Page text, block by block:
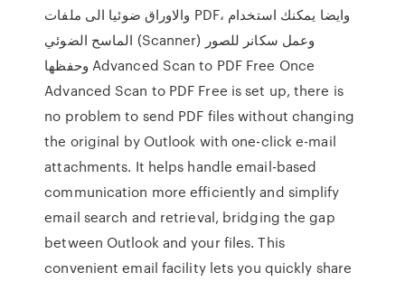
والاوراق ضوئيا الى ملفات PDF، وايضا يمكنك استخدام
الماسح الضوئي (Scanner) وعمل سكانر للصور
وحفظها Advanced Scan to PDF Free Once
Advanced Scan to PDF Free is set up, there is
no problem to send PDF files without changing
the original by Outlook with one-click e-mail
attachments. It helps handle email-based
communication more efficiently and simplify
email search and retrieval, bridging the gap
between Outlook and your files. This
convenient email facility lets you quickly share